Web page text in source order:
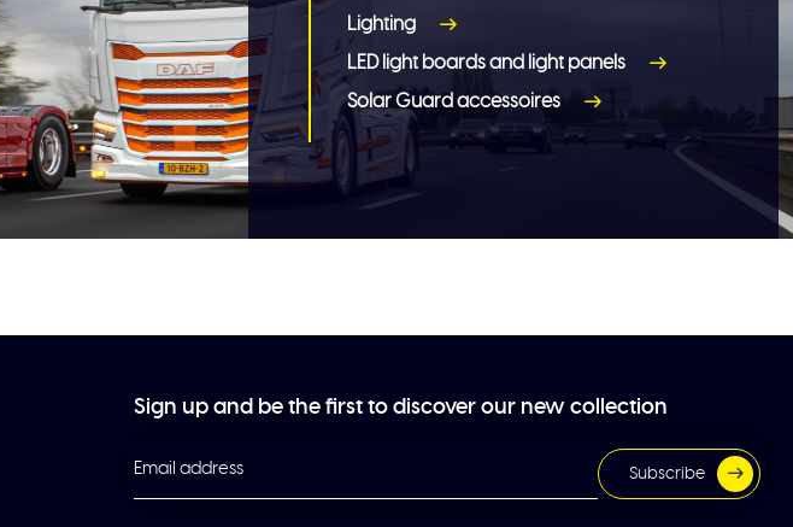
Lighting
LED light boards and light panels
Solar Guard accessoires
Sign up and be the first to discover our new collection
Subscribe